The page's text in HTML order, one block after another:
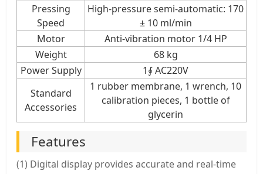
Pressing
Speed
High-pressure semi-automatic: 170
± 10 ml/min
Motor
Anti-vibration motor 1/4 HP
Weight
68 kg
Power Supply
1∮ AC220V
Standard
Accessories
1 rubber membrane, 1 wrench, 10
calibration pieces, 1 bottle of
glycerin
Features
(1) Digital display provides accurate and real-time